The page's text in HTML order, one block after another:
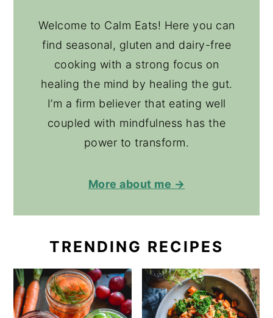
Welcome to Calm Eats! Here you can
find seasonal, gluten and dairy-free
cooking with a strong focus on
healing the mind by healing the gut.
I’m a firm believer that eating well
coupled with mindfulness has the
power to transform.
More about me →
TRENDING RECIPES